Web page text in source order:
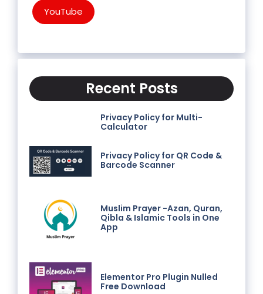
YouTube
Recent Posts
Privacy Policy for Multi-
Calculator
Privacy Policy for QR Code &
Barcode Scanner
Muslim Prayer -Azan, Quran,
Qibla & Islamic Tools in One
App
Elementor Pro Plugin Nulled
Free Download